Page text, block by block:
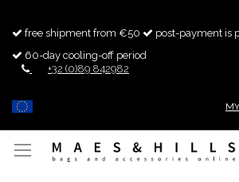
free shipment from €50
post-payment is
60-day cooling-off period
+32 (0)89 842982
Toggle